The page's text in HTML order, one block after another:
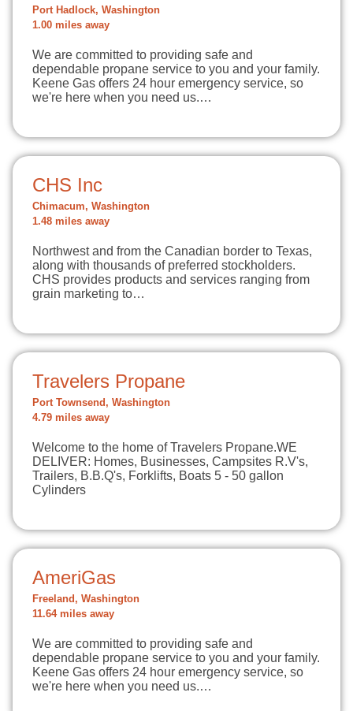
Port Hadlock, Washington
1.00 miles away
We are committed to providing safe and
dependable propane service to you and your family.
Keene Gas offers 24 hour emergency service, so
we're here when you need us.…
CHS Inc
Chimacum, Washington
1.48 miles away
Northwest and from the Canadian border to Texas,
along with thousands of preferred stockholders.
CHS provides products and services ranging from
grain marketing to…
Travelers Propane
Port Townsend, Washington
4.79 miles away
Welcome to the home of Travelers Propane.WE
DELIVER: Homes, Businesses, Campsites R.V's,
Trailers, B.B.Q's, Forklifts, Boats 5 - 50 gallon
Cylinders
AmeriGas
Freeland, Washington
11.64 miles away
We are committed to providing safe and
dependable propane service to you and your family.
Keene Gas offers 24 hour emergency service, so
we're here when you need us.…